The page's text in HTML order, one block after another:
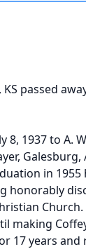
passed
8, 1937 to A.
in
honorably
making
17 years